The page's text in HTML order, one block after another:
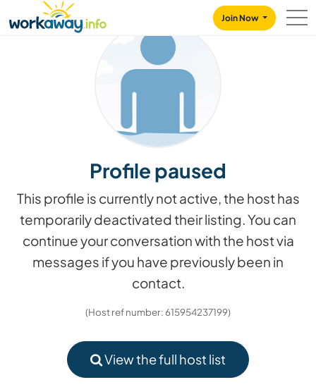
CONTENT
MAIN NAVIGATION
Join Now
Profile paused
This profile is currently not active, the host has
temporarily deactivated their listing. You can
continue your conversation with the host via
messages if you have previously been in
contact.
(Host ref number: 615954237199)
View the full host list